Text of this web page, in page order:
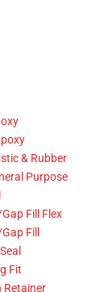
& Rubber
Purpose
Fill Flex
Fill
Fit
Retainer